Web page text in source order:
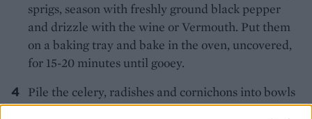
sprigs, season with freshly ground black pepper
and drizzle with the wine or Vermouth. Put them
on a baking tray and bake in the oven, uncovered,
for 15-20 minutes until gooey.
Pile the celery, radishes and cornichons into bowls
or onto a board with the baked Camembert and